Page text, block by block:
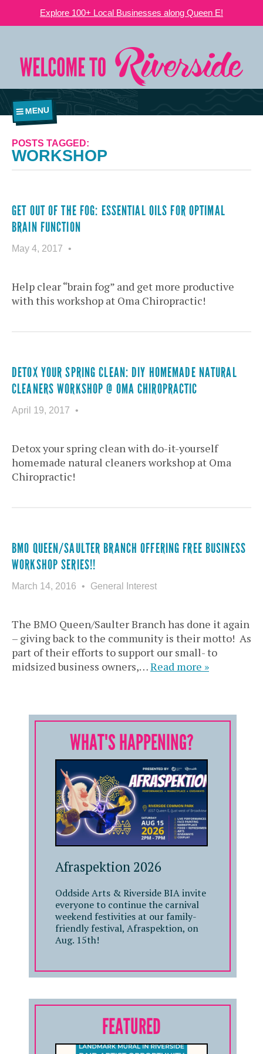
Explore 100+ Local Businesses along Queen E!
MENU
POSTS TAGGED:
WORKSHOP
GET OUT OF THE FOG: ESSENTIAL OILS FOR OPTIMAL
BRAIN FUNCTION
May 4, 2017
Help clear “brain fog” and get more productive
with this workshop at Oma Chiropractic!
DETOX YOUR SPRING CLEAN: DIY HOMEMADE NATURAL
CLEANERS WORKSHOP @ OMA CHIROPRACTIC
April 19, 2017
Detox your spring clean with do-it-yourself
homemade natural cleaners workshop at Oma
Chiropractic!
BMO QUEEN/SAULTER BRANCH OFFERING FREE BUSINESS
WORKSHOP SERIES!!
March 14, 2016 General Interest
The BMO Queen/Saulter Branch has done it again
– giving back to the community is their motto! As
part of their efforts to support our small- to
midsized business owners,…Read more »
WHAT'S HAPPENING?
Afraspektion 2026
Oddside Arts & Riverside BIA invite
everyone to continue the carnival
weekend festivities at our family-
friendly festival, Afraspektion, on
Aug. 15th!
FEATURED